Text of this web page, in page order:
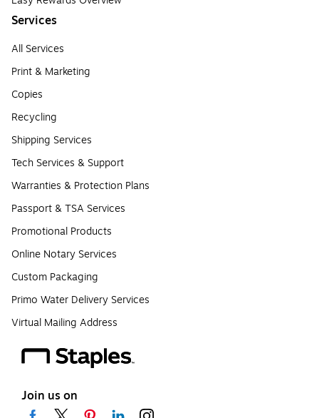
Services
All Services
Print & Marketing
Copies
Recycling
Shipping Services
Tech Services & Support
Warranties & Protection Plans
Passport & TSA Services
Promotional Products
Online Notary Services
Custom Packaging
Primo Water Delivery Services
Virtual Mailing Address
Join us on